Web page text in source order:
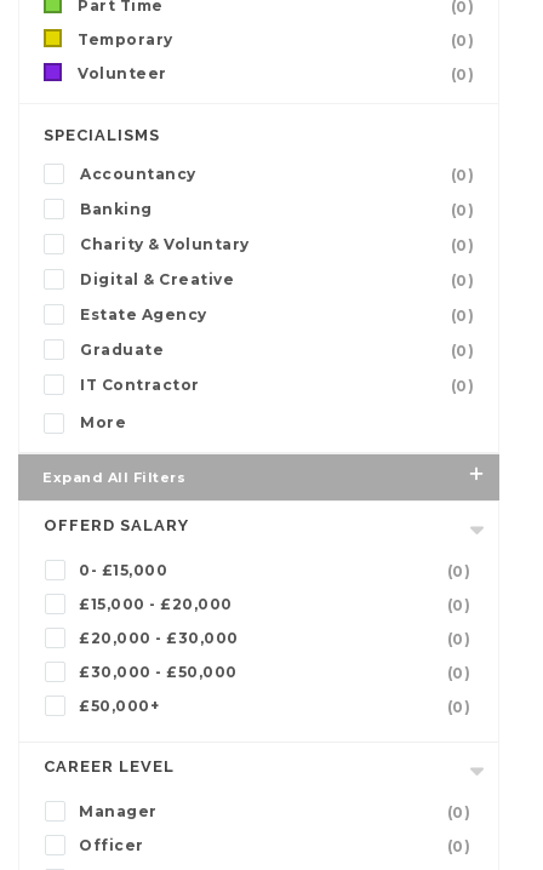
Part Time
(0)
Temporary
(0)
Volunteer
(0)
SPECIALISMS
Accountancy
(0)
Banking
(0)
Charity & Voluntary
(0)
Digital & Creative
(0)
Estate Agency
(0)
Graduate
(0)
IT Contractor
(0)
More
Expand All Filters
OFFERD SALARY
0- £15,000
(0)
£15,000 - £20,000
(0)
£20,000 - £30,000
(0)
£30,000 - £50,000
(0)
£50,000+
(0)
CAREER LEVEL
Manager
(0)
Officer
(0)